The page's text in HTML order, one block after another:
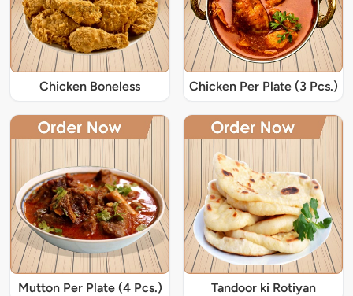
Chicken Boneless Chicken Per Plate (3 Pcs.)
Mutton Per Plate (4 Pcs.) Tandoor ki Rotiyan